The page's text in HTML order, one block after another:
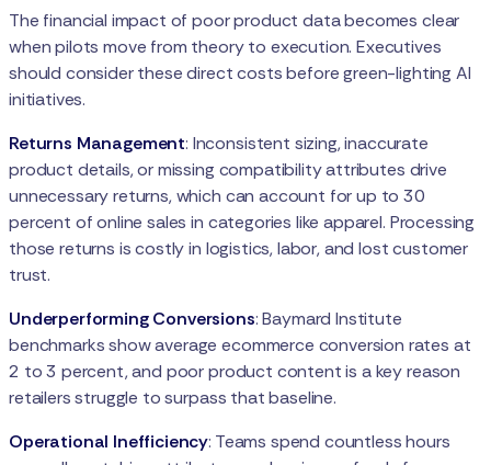
The financial impact of poor product data becomes clear
when pilots move from theory to execution. Executives
should consider these direct costs before green-lighting AI
initiatives.
Returns Management: Inconsistent sizing, inaccurate
product details, or missing compatibility attributes drive
unnecessary returns, which can account for up to 30
percent of online sales in categories like apparel. Processing
those returns is costly in logistics, labor, and lost customer
trust.
Underperforming Conversions: Baymard Institute
benchmarks show average ecommerce conversion rates at
2 to 3 percent, and poor product content is a key reason
retailers struggle to surpass that baseline.
Operational Inefficiency: Teams spend countless hours